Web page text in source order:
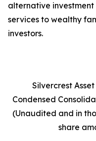
alternative
services to wealthy
investors.
Silvercrest
Condensed
(Unaudited and in
share